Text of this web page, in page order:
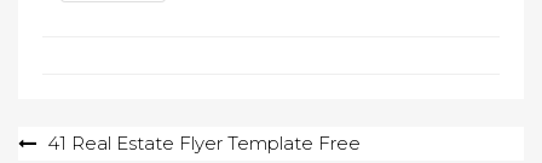
Post41 Real Estate Flyer Template Free